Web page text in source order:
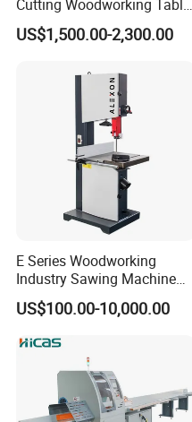
Cutting Woodworking Table
Panel furniture Making
Panel Sliding Table Saw
US$1,500.00-2,300.00
E Series Woodworking
Industry Sawing Machine
Wood Cutting Vertical
Bandsaw
US$100.00-10,000.00